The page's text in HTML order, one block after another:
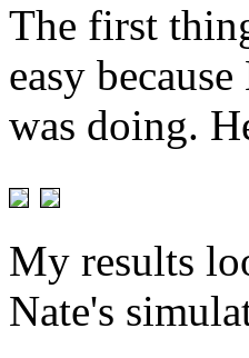
The first
easy
was doing.
My results
Nate's